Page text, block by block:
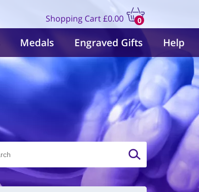
Shopping Cart
0
items
£0.00
Medals Engraved Gifts Help